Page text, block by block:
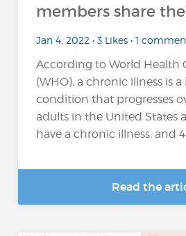
members share
Jan 4, 2022 • 3 Likes • 1
According to World Health
(WHO), a chronic illness is
condition that progresses
adults in the United States
have a chronic illness, and
Read the